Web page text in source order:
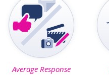
Average Response